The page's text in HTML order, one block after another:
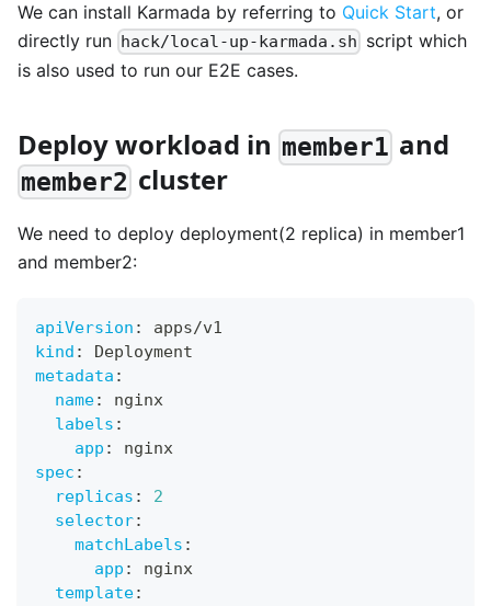
We can install Karmada by referring to Quick Start, or
directly run hack/local-up-karmada.sh script which
is also used to run our E2E cases.
Deploy workload in member1 and
member2 cluster
We need to deploy deployment(2 replica) in member1
and member2:
apiVersion :
apps/v1
kind :
Deployment
metadata :
name:
nginx
labels :
app :
nginx
spec :
replicas :
2
selector:
matchLabels :
app :
nginx
template: